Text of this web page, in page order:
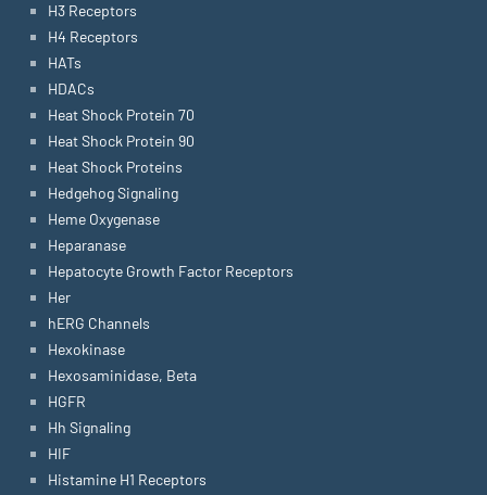
H3 Receptors
H4 Receptors
HATs
HDACs
Heat Shock Protein 70
Heat Shock Protein 90
Heat Shock Proteins
Hedgehog Signaling
Heme Oxygenase
Heparanase
Hepatocyte Growth Factor Receptors
Her
hERG Channels
Hexokinase
Hexosaminidase, Beta
HGFR
Hh Signaling
HIF
Histamine H1 Receptors